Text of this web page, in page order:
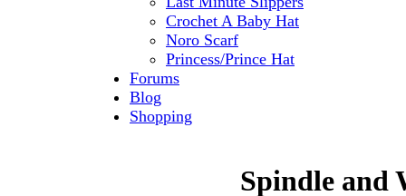
Crochet A Baby Hat
Noro Scarf
Princess/Prince Hat
Forums
Blog
Shopping
Spindle and